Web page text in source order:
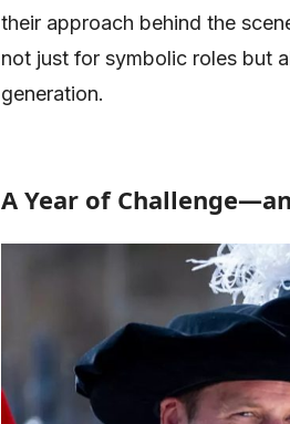
their approach behind the
not just for symbolic roles but
generation.
A Year of